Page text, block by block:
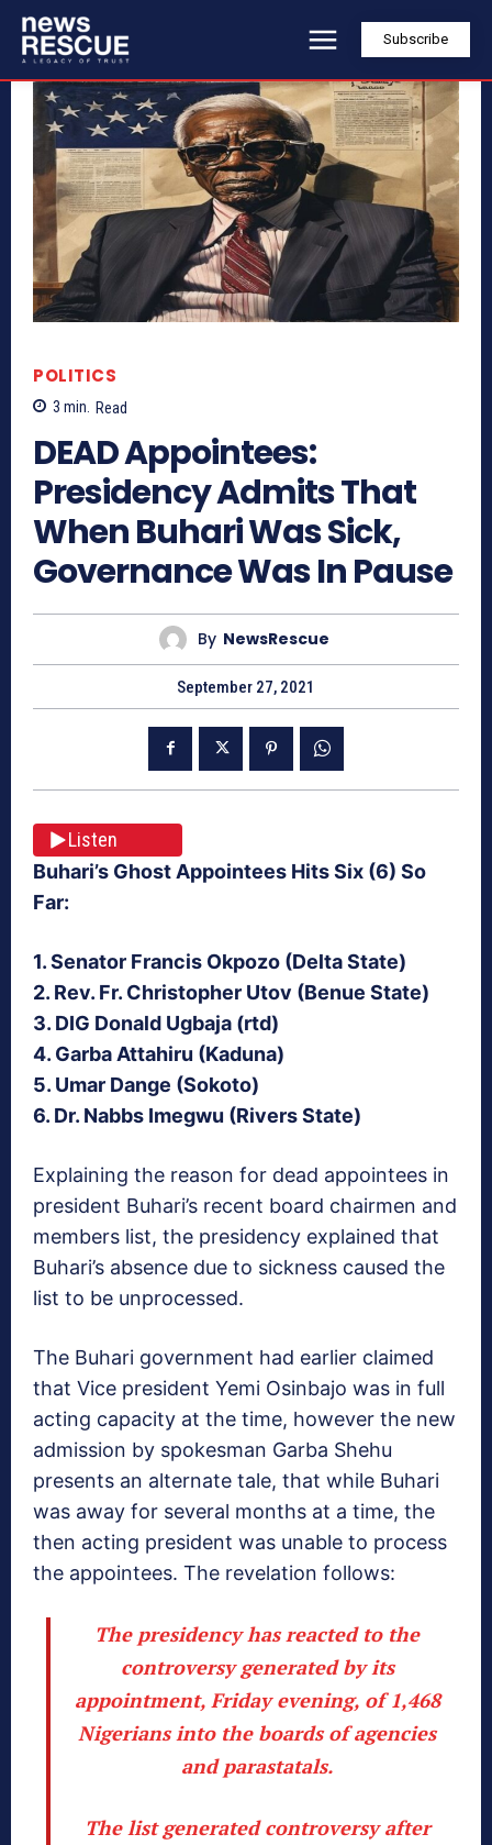
Subscribe
POLITICS
3 min. Read
DEAD Appointees:
Presidency Admits That
When Buhari Was Sick,
Governance Was In Pause
By NewsRescue
September 27, 2021
Listen
Buhari’s Ghost Appointees Hits Six (6) So
Far:
1. Senator Francis Okpozo (Delta State)
2. Rev. Fr. Christopher Utov (Benue State)
3. DIG Donald Ugbaja (rtd)
4. Garba Attahiru (Kaduna)
5. Umar Dange (Sokoto)
6. Dr. Nabbs Imegwu (Rivers State)
Explaining the reason for dead appointees in
president Buhari’s recent board chairmen and
members list, the presidency explained that
Buhari’s absence due to sickness caused the
list to be unprocessed.
The Buhari government had earlier claimed
that Vice president Yemi Osinbajo was in full
acting capacity at the time, however the new
admission by spokesman Garba Shehu
presents an alternate tale, that while Buhari
was away for several months at a time, the
then acting president was unable to process
the appointees. The revelation follows:
The presidency has reacted to the
controversy generated by its
appointment, Friday evening, of 1,468
Nigerians into the boards of agencies
and parastatals.
The list generated controversy after